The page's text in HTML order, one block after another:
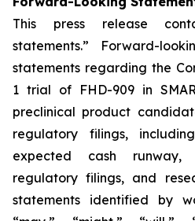
This press release
statements.” Forward-
statements regarding the
1 trial of FHD-909 in
preclinical product
regulatory filings,
expected cash
regulatory filings, and
statements identified by